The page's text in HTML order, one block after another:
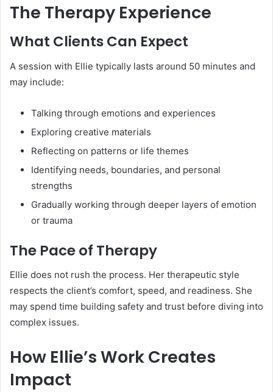
The Therapy Experience
What Clients Can Expect
A session with Ellie typically lasts around 50 minutes and
may include:
Talking through emotions and experiences
Exploring creative materials
Reflecting on patterns or life themes
Identifying needs, boundaries, and personal
strengths
Gradually working through deeper layers of emotion
or trauma
The Pace of Therapy
Ellie does not rush the process. Her therapeutic style
respects the client’s comfort, speed, and readiness. She
may spend time building safety and trust before diving into
complex issues.
How Ellie’s Work Creates
Impact